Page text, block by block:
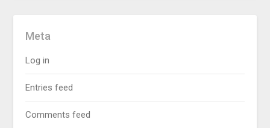
Meta
Log in
Entries feed
Comments feed